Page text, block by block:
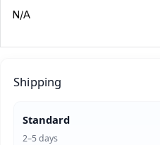
N/A
Shipping
Standard
2–5 days